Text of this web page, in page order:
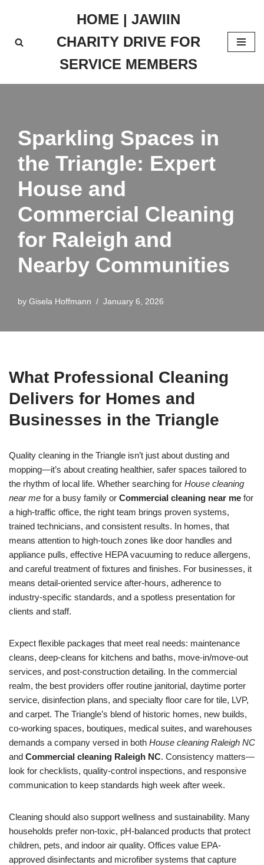
to
HOME | JAWIIN
CHARITY DRIVE FOR
SERVICE MEMBERS
Sparkling Spaces in
the Triangle: Expert
House and
Commercial Cleaning
for Raleigh and
Nearby Communities
by Gisela Hoffmann January 6, 2026
What Professional Cleaning
Delivers for Homes and
Businesses in the Triangle
Quality cleaning in the Triangle isn’t just about dusting and
mopping—it’s about creating healthier, safer spaces tailored to
the rhythm of local life. Whether searching for House cleaning
near me for a busy family or Commercial cleaning near me for
a high-traffic office, the right team brings proven systems,
trained technicians, and consistent results. In homes, that
means attention to high-touch zones like door handles and
appliance pulls, effective HEPA vacuuming to reduce allergens,
and careful treatment of fixtures and finishes. For businesses, it
means detail-oriented service after-hours, adherence to
industry-specific standards, and a spotless presentation for
clients and staff.
Expect flexible packages that meet real needs: maintenance
cleans, deep-cleans for kitchens and baths, move-in/move-out
services, and post-construction detailing. In the commercial
realm, the best providers offer routine janitorial, daytime porter
service, disinfection plans, and specialty floor care for tile, LVP,
and carpet. The Triangle’s blend of historic homes, new builds,
co-working spaces, boutiques, medical suites, and warehouses
demands a company versed in both House cleaning Raleigh NC
and Commercial cleaning Raleigh NC. Consistency matters—
look for checklists, quality-control inspections, and responsive
communication to keep standards high week after week.
Cleaning should also support wellness and sustainability. Many
households prefer non-toxic, pH-balanced products that protect
children, pets, and indoor air quality. Offices value EPA-
approved disinfectants and microfiber systems that capture